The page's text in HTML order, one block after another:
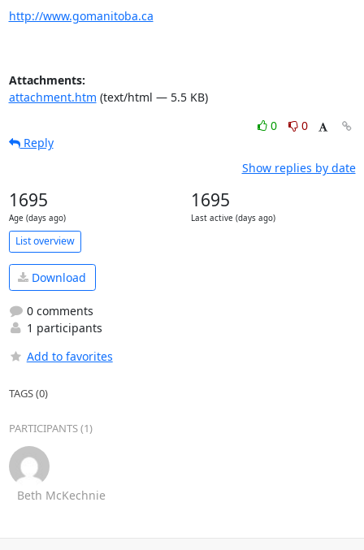
http://www.gomanitoba.ca
Attachments:
attachment.htm (text/html — 5.5 KB)
0
0
Reply
Show replies by date
1695
Age (days ago)
1695
Last active (days ago)
List overview
Download
0 comments
1 participants
Add to favorites
TAGS (0)
PARTICIPANTS (1)
Beth McKechnie